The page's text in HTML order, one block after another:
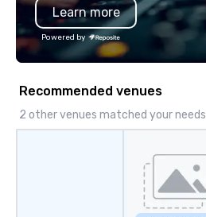
Learn more
Powered by
Recommended venues
2 other venues matched your needs